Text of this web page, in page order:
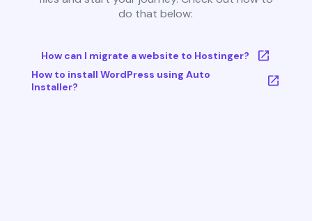
do that below:
How can I migrate a website to Hostinger?
How to install WordPress using Auto
Installer?